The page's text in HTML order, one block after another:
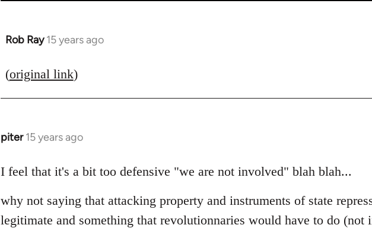
Rob Ray 15 years ago
In
to
(original link)
piter 15 years ago
In
to
by
libcom.org
I feel that it's a bit too defensive "we are not involved" blah blah...
why not saying that attacking property and instruments of state
legitimate and something that revolutionnaries would have to do (not